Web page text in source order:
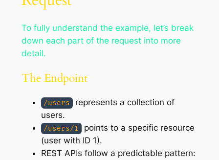
To fully understand the example, let’s break
down each part of the request into more
detail.
The Endpoint
/users
represents a collection of
users.
/users/1
points to a specific resource
(user with ID 1).
REST APIs follow a predictable pattern: